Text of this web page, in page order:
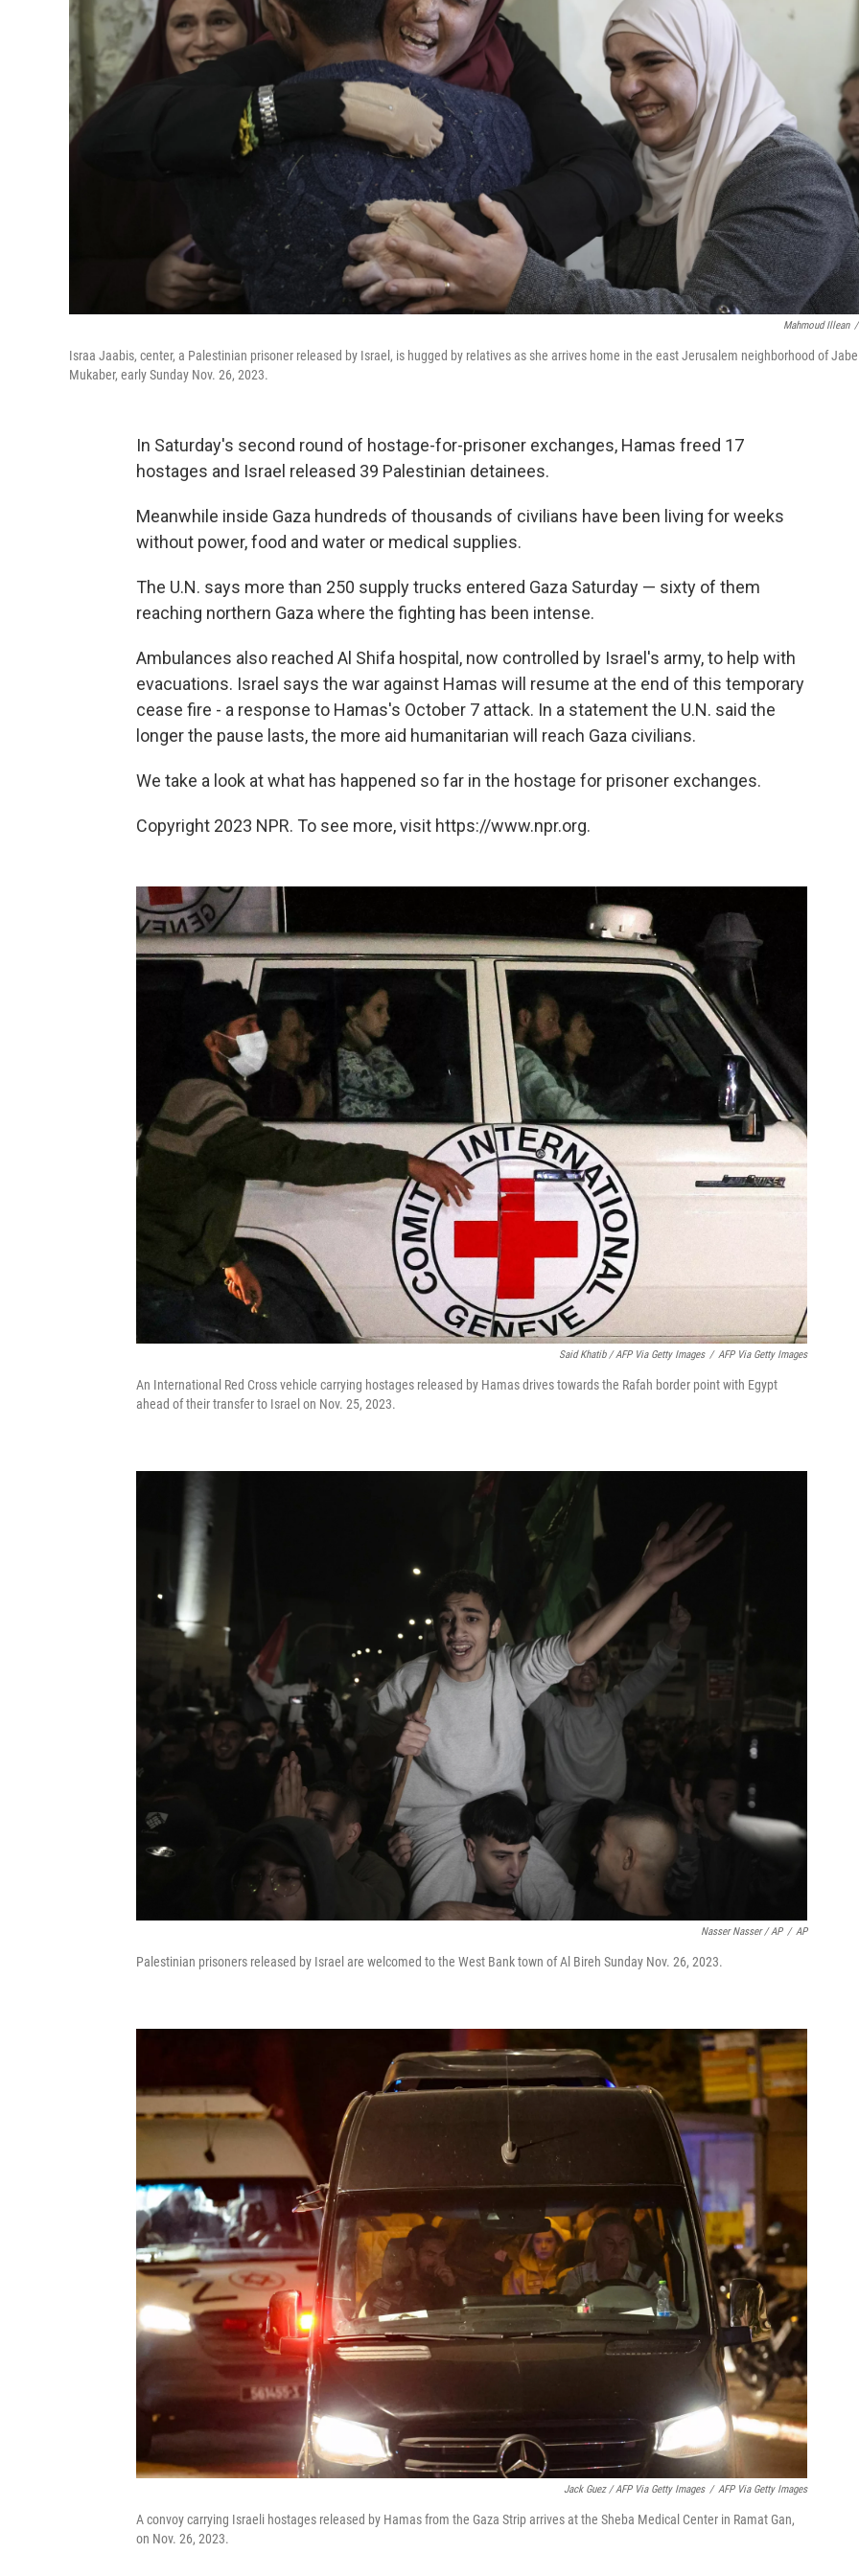
Mahmoud Illean /
Israa Jaabis, center, a Palestinian prisoner released by Israel, is hugged by relatives as she arrives home in the east Jerusalem neighborhood of
Mukaber, early Sunday Nov. 26, 2023.
In Saturday's second round of hostage-for-prisoner exchanges, Hamas freed 17
hostages and Israel released 39 Palestinian detainees.
Meanwhile inside Gaza hundreds of thousands of civilians have been living for weeks
without power, food and water or medical supplies.
The U.N. says more than 250 supply trucks entered Gaza Saturday — sixty of them
reaching northern Gaza where the fighting has been intense.
Ambulances also reached Al Shifa hospital, now controlled by Israel's army, to help with
evacuations. Israel says the war against Hamas will resume at the end of this temporary
cease fire - a response to Hamas's October 7 attack. In a statement the U.N. said the
longer the pause lasts, the more aid humanitarian will reach Gaza civilians.
We take a look at what has happened so far in the hostage for prisoner exchanges.
Copyright 2023 NPR. To see more, visit https://www.npr.org.
Said Khatib / AFP Via Getty Images / AFP Via Getty Images
An International Red Cross vehicle carrying hostages released by Hamas drives towards the Rafah border point with Egypt
ahead of their transfer to Israel on Nov. 25, 2023.
Nasser Nasser / AP / AP
Palestinian prisoners released by Israel are welcomed to the West Bank town of Al Bireh Sunday Nov. 26, 2023.
Jack Guez / AFP Via Getty Images / AFP Via Getty Images
A convoy carrying Israeli hostages released by Hamas from the Gaza Strip arrives at the Sheba Medical Center in Ramat Gan,
on Nov. 26, 2023.